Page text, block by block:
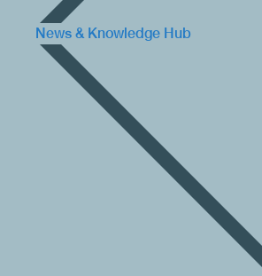
News & Knowledge Hub